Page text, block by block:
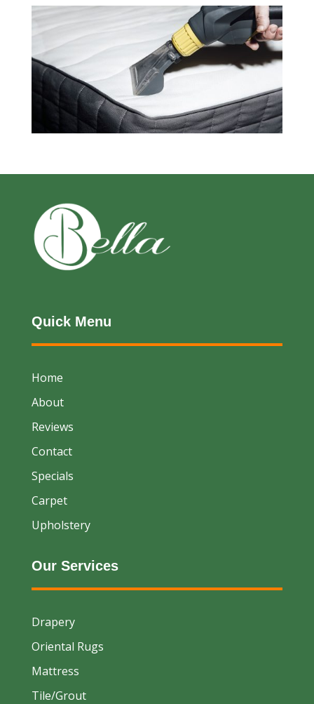
Quick Menu
Home
About
Reviews
Contact
Specials
Carpet
Upholstery
Our Services
Drapery
Oriental Rugs
Mattress
Tile/Grout